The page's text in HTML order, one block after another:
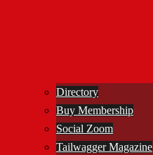
Directory
Buy Membership
Social Zoom
Tailwagger Magazine